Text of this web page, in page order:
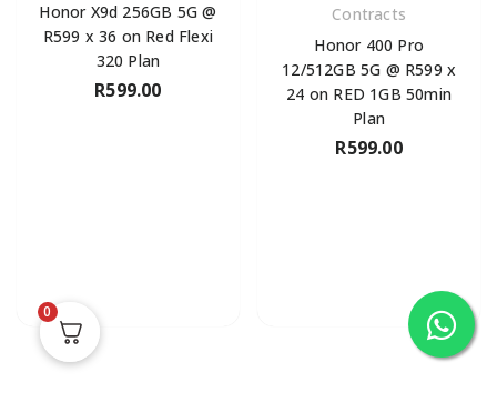
Honor X9d 256GB 5G @
R599 x 36 on Red Flexi
320 Plan
R599.00
Contracts
Honor 400 Pro
12/512GB 5G @ R599 x
24 on RED 1GB 50min
Plan
R599.00
0